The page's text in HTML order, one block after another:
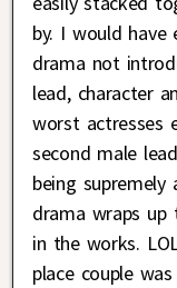
by. I would
drama not
lead, character
worst actresses
second male
being
drama wraps
in the works.
place couple